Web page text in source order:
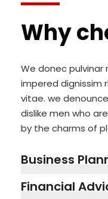
Why
We donec
impered dignissim
vitae. we
dislike men who
by the charms of
Business
Financial